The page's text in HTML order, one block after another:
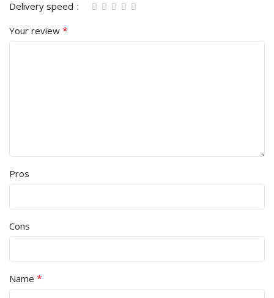
Delivery speed
Your review *
Pros
Cons
Name *